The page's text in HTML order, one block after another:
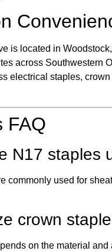
is located in
across Southwestern
electrical staples,
FAQ
N17 staples
commonly used for
crown
on the material